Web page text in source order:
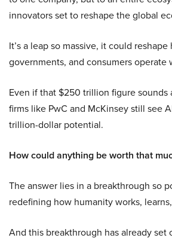
innovators set to reshape the global
It’s a leap so massive, it could
governments, and consumers operate
Even if that $250 trillion figure sounds
firms like PwC and McKinsey still see
trillion-dollar potential.
How could anything be worth that
The answer lies in a breakthrough so
redefining how humanity works,
And this breakthrough has already set